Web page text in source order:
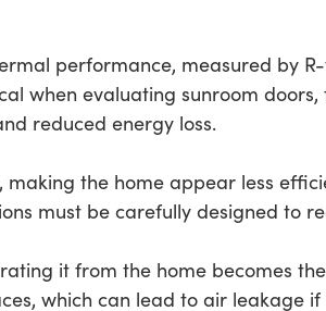
performance, measured by
when evaluating sunroom
reduced energy loss.
the home appear less
must be carefully designed to
it from the home becomes
which can lead to air leakage